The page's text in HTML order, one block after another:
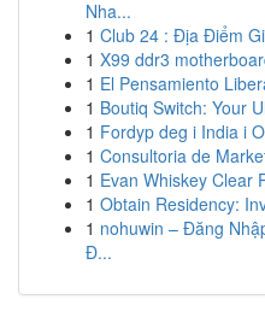
Nha...
1 Club 24 : Địa Điểm
1 X99 ddr3
1 El Pensamiento
1 Boutiq Switch: Your
1 Fordyp deg i India i
1 Consultoria de
1 Evan Whiskey Clear
1 Obtain Residency:
1 nohuwin – Đăng
Đ...